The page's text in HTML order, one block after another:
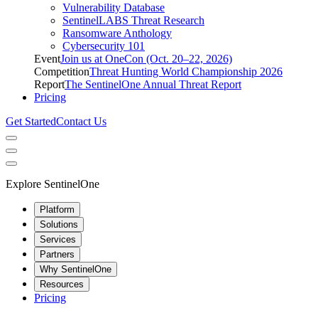
Vulnerability Database
SentinelLABS Threat Research
Ransomware Anthology
Cybersecurity 101
EventJoin us at OneCon (Oct. 20–22, 2026)
CompetitionThreat Hunting World Championship 2026
ReportThe SentinelOne Annual Threat Report
Pricing
Get StartedContact Us
Explore SentinelOne
Platform
Solutions
Services
Partners
Why SentinelOne
Resources
Pricing